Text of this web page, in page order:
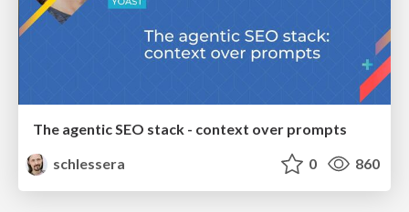
The agentic SEO stack - context over prompts
schlessera
0 860